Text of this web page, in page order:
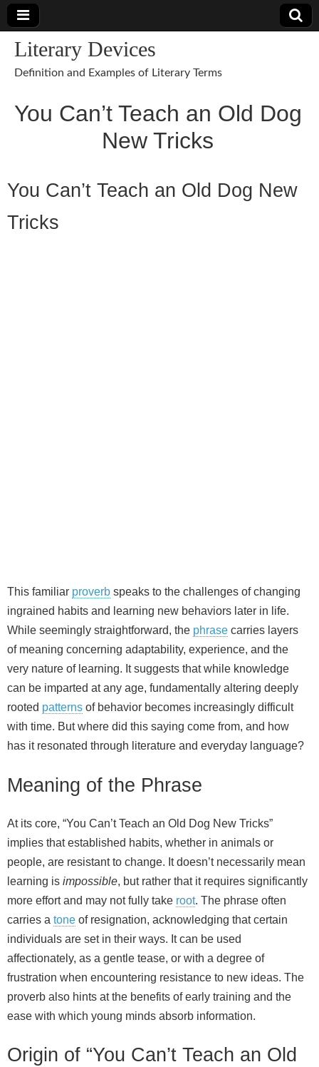
Literary Devices
Definition and Examples of Literary Terms
You Can’t Teach an Old Dog
New Tricks
You Can’t Teach an Old Dog New
Tricks
This familiar proverb speaks to the challenges of changing
ingrained habits and learning new behaviors later in life.
While seemingly straightforward, the phrase carries layers
of meaning concerning adaptability, experience, and the
very nature of learning. It suggests that while knowledge
can be imparted at any age, fundamentally altering deeply
rooted patterns of behavior becomes increasingly difficult
with time. But where did this saying come from, and how
has it resonated through literature and everyday language?
Meaning of the Phrase
At its core, “You Can’t Teach an Old Dog New Tricks”
implies that established habits, whether in animals or
people, are resistant to change. It doesn’t necessarily mean
learning is impossible, but rather that it requires significantly
more effort and may not fully take root. The phrase often
carries a tone of resignation, acknowledging that certain
individuals are set in their ways. It can be used
affectionately, as a gentle tease, or with a degree of
frustration when encountering resistance to new ideas. The
proverb also hints at the benefits of early training and the
ease with which young minds absorb information.
Origin of “You Can’t Teach an Old